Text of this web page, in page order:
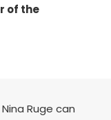
of the
Ruge can